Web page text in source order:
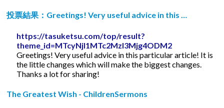
投票結果：Greetings! Very useful advice in this …
https://tasuketsu.com/top/result?
theme_id=MTcyNjI1MTc2MzI3Mjg4ODM2
Greetings! Very useful advice in this particular article! It is
the little changes which will make the biggest changes.
Thanks a lot for sharing!
The Greatest Wish - ChildrenSermons